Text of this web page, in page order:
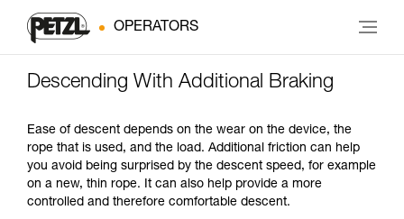
OPERATORS
Descending With Additional Braking
Ease of descent depends on the wear on the device, the
rope that is used, and the load. Additional friction can help
you avoid being surprised by the descent speed, for example
on a new, thin rope. It can also help provide a more
controlled and therefore comfortable descent.